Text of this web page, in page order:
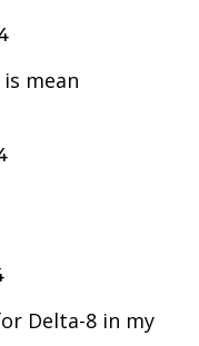
mean
Delta-8 in my